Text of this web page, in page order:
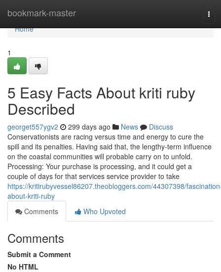
bookmark-master
Home
Home
1
5 Easy Facts About kriti ruby
Described
georget557ygv2 299 days ago News
Discuss
Conservationists are racing versus time and energy to cure the
spill and its penalties. Having said that, the lengthy-term influence
on the coastal communities will probable carry on to unfold.
Processing: Your purchase is processing, and it could get a
couple of days for that services service provider to take
https://kritirubyvessel86207.theobloggers.com/44307398/
about-kriti-ruby
Comments
Who Upvoted
Comments
Submit a Comment
No HTML